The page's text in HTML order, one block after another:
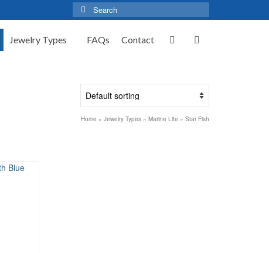
Search
for:
Jewelry Types FAQs Contact
Home » Jewelry Types » Marine Life » Star Fish